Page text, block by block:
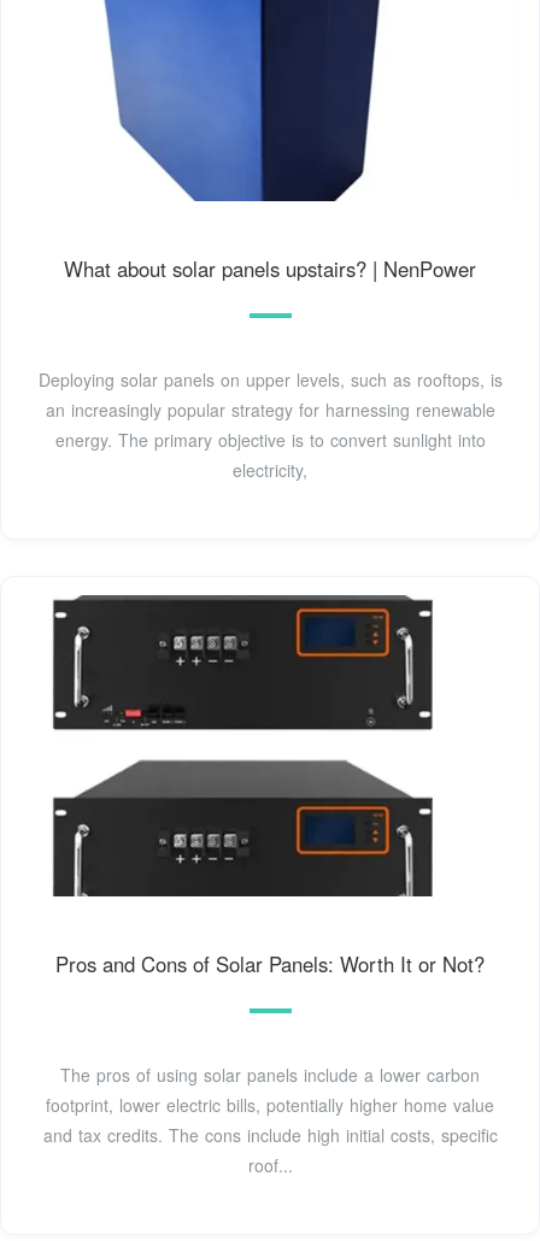
What about solar panels upstairs? | NenPower
Deploying solar panels on upper levels, such as rooftops, is
an increasingly popular strategy for harnessing renewable
energy. The primary objective is to convert sunlight into
electricity,
Pros and Cons of Solar Panels: Worth It or Not?
The pros of using solar panels include a lower carbon
footprint, lower electric bills, potentially higher home value
and tax credits. The cons include high initial costs, specific
roof...